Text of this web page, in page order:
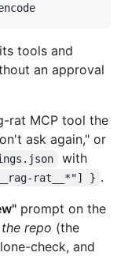
tools and
an approval
rat MCP tool the
ask again," or
with
rat__*"] } .
prompt on the
repo (the
check, and